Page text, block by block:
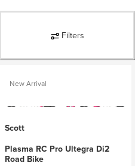
Filters
New Arrival
Scott
Plasma RC Pro Ultegra Di2
Road Bike